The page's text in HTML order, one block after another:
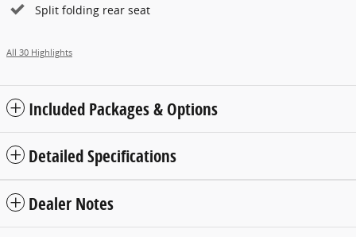
Split folding rear seat
All 30 Highlights
Included Packages & Options
Detailed Specifications
Dealer Notes